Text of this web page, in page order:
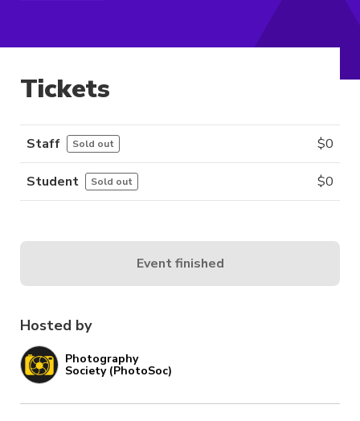
Hosted by
Photography
Society (PhotoSoc)
Tickets
Staff Sold out $0
Student Sold out $0
Event finished